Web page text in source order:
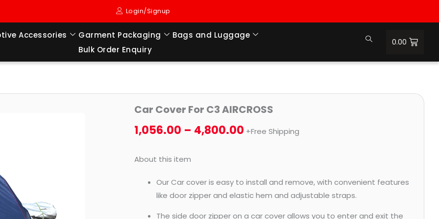
Login/Signup
Accessories Garment Packaging
Bags and Luggage
Bulk Order Enquiry
0.00
Car Cover For C3 AIRCROSS
1,056.00 – 4,800.00
Price
₹4,800.00
+Free Shipping
About this item
Our Car cover is easy to install and remove, with convenient features
like door zipper and elastic hem and adjustable straps.
The side door zipper on a car cover allows you to enter and exit the
Cover
For